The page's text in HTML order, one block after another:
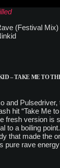
(Festival Mix)
– TAKE ME TO
and Pulsedriver,
hit “Take Me
fresh version is
to a boiling
that made the
pure rave